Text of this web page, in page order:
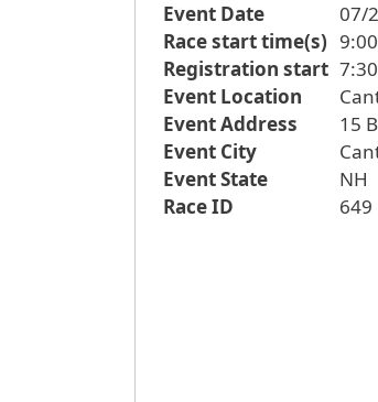
Event Date
07/
Race start time(s)
Registration start
Event Location
Event Address
15
Event City
Event State
NH
Race ID
649